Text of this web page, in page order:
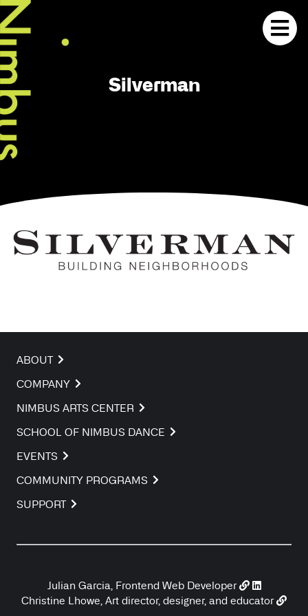
Silverman
ABOUT
COMPANY
NIMBUS ARTS CENTER
SCHOOL OF NIMBUS DANCE
EVENTS
COMMUNITY PROGRAMS
SUPPORT
Julian Garcia, Frontend Web Developer
Christine Lhowe, Art director, designer, and educator